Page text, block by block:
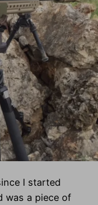
I started
was a piece of